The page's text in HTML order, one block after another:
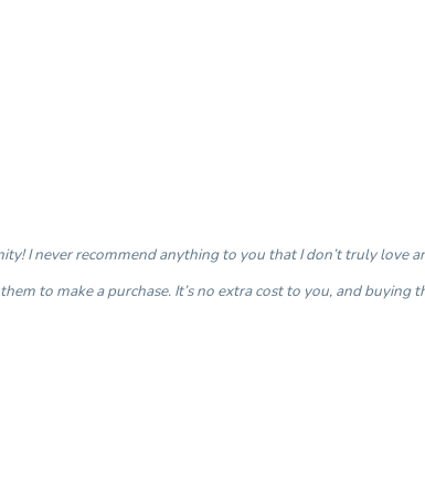
I never recommend anything to you that I don’t truly love
to make a purchase. It’s no extra cost to you, and